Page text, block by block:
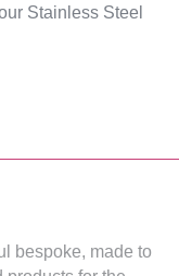
Stainless Steel
bespoke, made to